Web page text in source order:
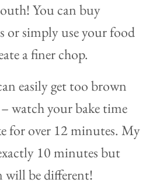
You can buy
or simply use your food
a finer chop.
easily get too brown
watch your bake time
for over 12 minutes. My
10 minutes but
will be different!